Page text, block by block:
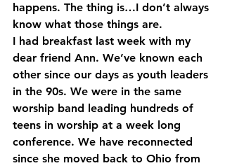
happens. The thing is…I don’t always
know what those things are.
I had breakfast last week with my
dear friend Ann. We’ve known each
other since our days as youth leaders
in the 90s. We were in the same
worship band leading hundreds of
teens in worship at a week long
conference. We have reconnected
since she moved back to Ohio from